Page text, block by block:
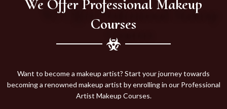
We Offer Professional Makeup
Courses
Want to become a makeup artist? Start your journey towards
becoming a renowned makeup artist by enrolling in our Professional
Artist Makeup Courses.